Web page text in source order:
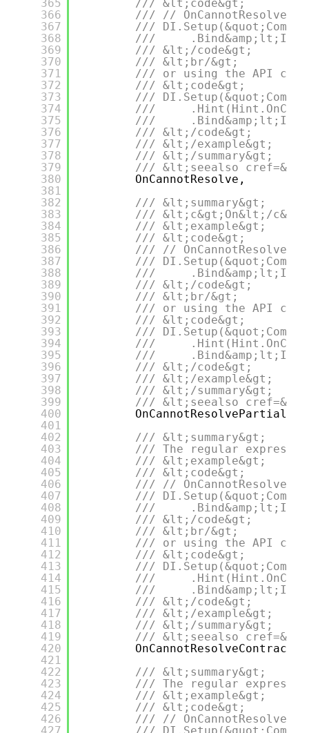
365
366
367
368
369
370
371
372
373
374
375
376
377
378
379
380
381
382
383
384
385
386
387
388
389
390
391
392
393
394
395
396
397
398
399
400
401
402
403
404
405
406
407
408
409
410
411
412
413
414
415
416
417
418
419
420
421
422
423
424
425
426
/// &lt;code&gt;
/// // OnCannotResolve =
///
///
/// &lt;/code&gt;
/// &lt;br/&gt;
/// or using the API call
/// &lt;code&gt;
///
///
///
/// &lt;/code&gt;
/// &lt;/example&gt;
/// &lt;/summary&gt;
/// &lt;seealso
OnCannotResolve,
/// &lt;summary&gt;
/// &lt;c&gt;On&lt;/c&gt;
/// &lt;example&gt;
/// &lt;code&gt;
/// //
///
///
/// &lt;/code&gt;
/// &lt;br/&gt;
/// or using the API call
/// &lt;code&gt;
///
///
///
/// &lt;/code&gt;
/// &lt;/example&gt;
/// &lt;/summary&gt;
/// &lt;seealso
OnCannotResolvePartial,
/// &lt;summary&gt;
/// The regular
/// &lt;example&gt;
/// &lt;code&gt;
/// //
///
///
/// &lt;/code&gt;
/// &lt;br/&gt;
/// or using the API call
/// &lt;code&gt;
///
///
///
/// &lt;/code&gt;
/// &lt;/example&gt;
/// &lt;/summary&gt;
/// &lt;seealso
/// &lt;summary&gt;
/// The regular
/// &lt;example&gt;
/// &lt;code&gt;
/// //